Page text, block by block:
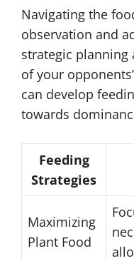
Navigating the
observation and
strategic planning
of your
can develop
towards
Feeding
Strategies
Maximizing
Plant Food